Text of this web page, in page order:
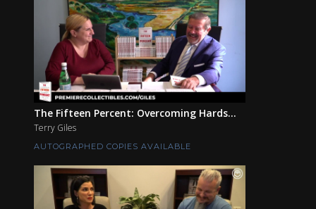
The Fifteen Percent: Overcoming Hards...
Terry Giles
AUTOGRAPHED COPIES AVAILABLE